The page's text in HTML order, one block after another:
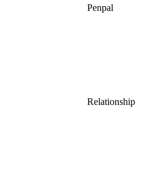
Penpal
Relationship